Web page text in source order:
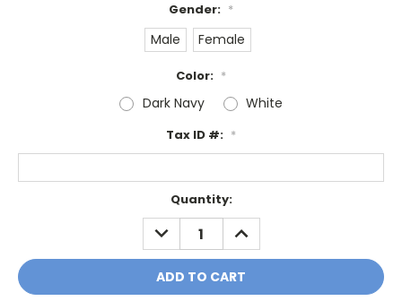
Gender: *
Male Female
Color: *
Dark Navy White
Tax ID #: *
Quantity:
DECREASE
QUANTITY:
INCREASE
QUANTITY: